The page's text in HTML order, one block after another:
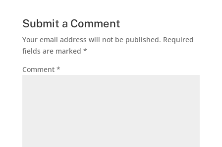
Submit a Comment
Your email address will not be published. Required
fields are marked *
Comment *